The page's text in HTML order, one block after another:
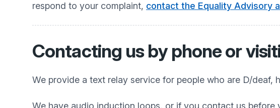
respond to your complaint, contact the Equality Advisory
Contacting us by phone or
We provide a text relay service for people who are D/deaf,
We have audio induction loops, or if you contact us before